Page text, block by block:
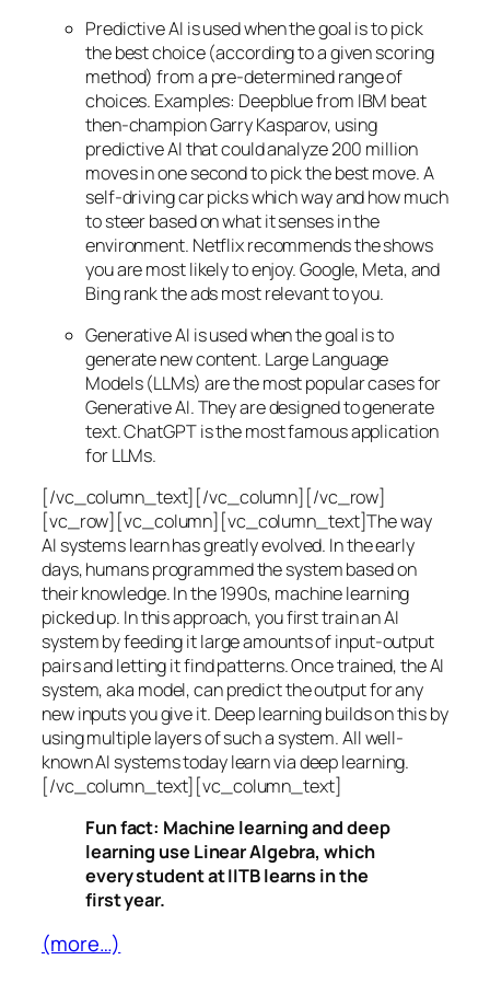
Predictive AI is used when the goal is to pick
the best choice (according to a given scoring
method) from a pre-determined range of
choices. Examples: Deepblue from IBM beat
then-champion Garry Kasparov, using
predictive AI that could analyze 200 million
moves in one second to pick the best move. A
self-driving car picks which way and how much
to steer based on what it senses in the
environment. Netflix recommends the shows
you are most likely to enjoy. Google, Meta, and
Bing rank the ads most relevant to you.
Generative AI is used when the goal is to
generate new content. Large Language
Models (LLMs) are the most popular cases for
Generative AI. They are designed to generate
text. ChatGPT is the most famous application
for LLMs.
[/vc_column_text][/vc_column][/vc_row]
[vc_row][vc_column][vc_column_text]The way
AI systems learn has greatly evolved. In the early
days, humans programmed the system based on
their knowledge. In the 1990s, machine learning
picked up. In this approach, you first train an AI
system by feeding it large amounts of input-output
pairs and letting it find patterns. Once trained, the AI
system, aka model, can predict the output for any
new inputs you give it. Deep learning builds on this by
using multiple layers of such a system. All well-
known AI systems today learn via deep learning.
[/vc_column_text][vc_column_text]
Fun fact: Machine learning and deep
learning use Linear Algebra, which
every student at IITB learns in the
first year.
(more…)